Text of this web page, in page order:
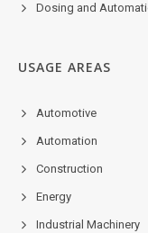
Dosing and
USAGE AREAS
Automotive
Automation
Construction
Energy
Industrial Machinery